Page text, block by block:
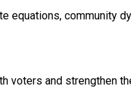
equations, community
and strengthen